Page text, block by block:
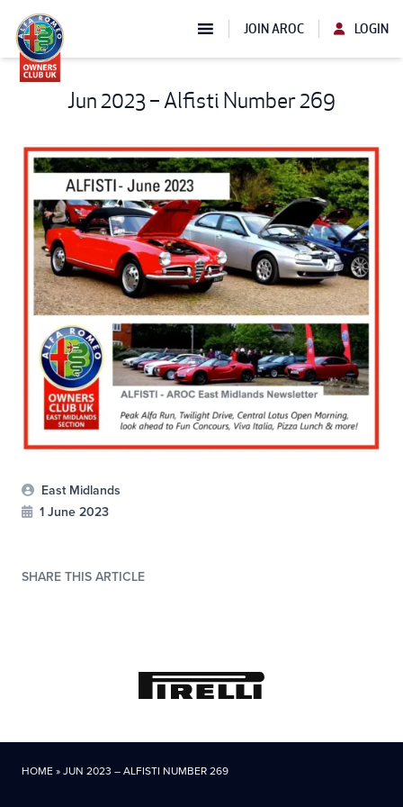
JOIN AROC LOGIN
Jun 2023 – Alfisti Number 269
East Midlands
1 June 2023
SHARE THIS ARTICLE
HOME»JUN 2023 – ALFISTI NUMBER 269